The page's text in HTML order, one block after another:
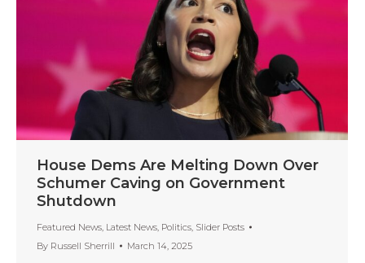
House Dems Are Melting Down Over
Schumer Caving on Government
Shutdown
Featured News, Latest News, Politics, Slider Posts
By Russell Sherrill March 14, 2025